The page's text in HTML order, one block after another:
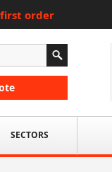
order
SECTORS